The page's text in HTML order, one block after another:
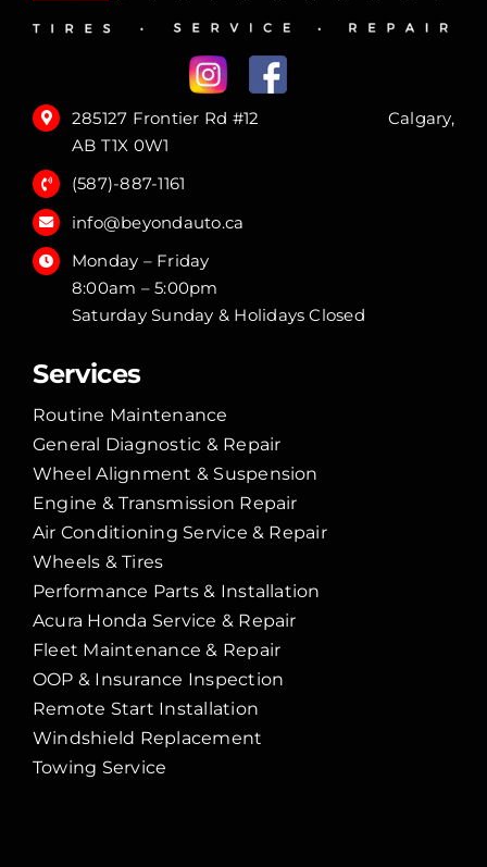
285127 Frontier Rd #12 Calgary,
AB T1X 0W1
(587)-887-1161
info@beyondauto.ca
Monday – Friday
8:00am – 5:00pm
Saturday Sunday & Holidays Closed
Services
Routine Maintenance
General Diagnostic & Repair
Wheel Alignment & Suspension
Engine & Transmission Repair
Air Conditioning Service & Repair
Wheels & Tires
Performance Parts & Installation
Acura Honda Service & Repair
Fleet Maintenance & Repair
OOP & Insurance Inspection
Remote Start Installation
Windshield Replacement
Towing Service